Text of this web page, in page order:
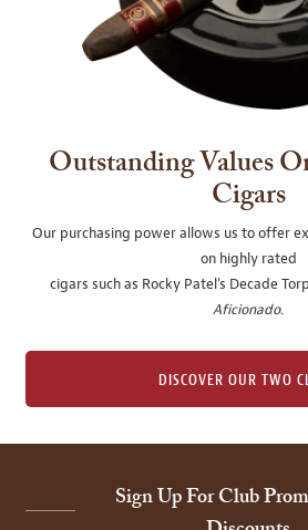
Outstanding Values
Cigars
Our purchasing power allows us to offer
on highly rated
cigars such as Rocky Patel's Decade
Aficionado.
DISCOVER OUR TWO
Sign Up For Club